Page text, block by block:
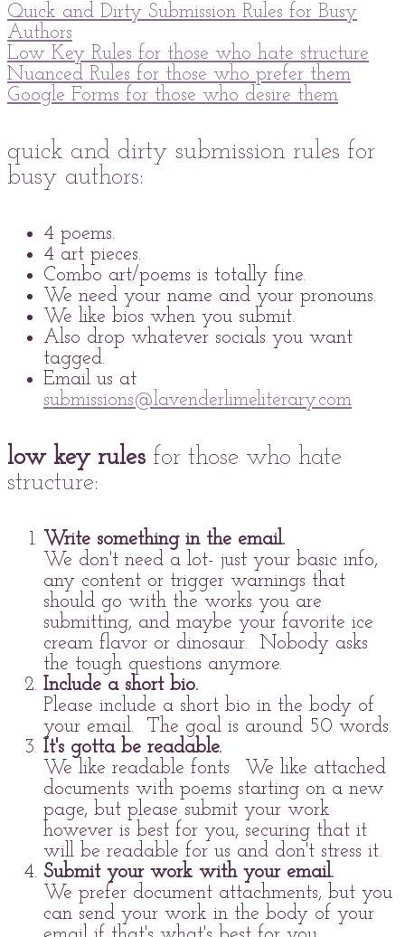
Quick and Dirty Submission Rules for Busy
Authors
Low Key Rules for those who hate structure
Nuanced Rules for those who prefer them
Google Forms for those who desire them
quick and dirty submission rules for
busy authors:
4 poems.
4 art pieces.
Combo art/poems is totally fine.
We need your name and your pronouns.
We like bios when you submit.
Also drop whatever socials you want
tagged.
Email us at
submissions@lavenderlimeliterary.com
low key rules for those who hate
structure:
Write something in the email.
We don't need a lot- just your basic info,
any content or trigger warnings that
should go with the works you are
submitting, and maybe your favorite ice
cream flavor or dinosaur. Nobody asks
the tough questions anymore.
Include a short bio.
Please include a short bio in the body of
your email. The goal is around 50 words.
It's gotta be readable.
We like readable fonts. We like attached
documents with poems starting on a new
page, but please submit your work
however is best for you, securing that it
will be readable for us and don't stress it.
Submit your work with your email.
We prefer document attachments, but you
can send your work in the body of your